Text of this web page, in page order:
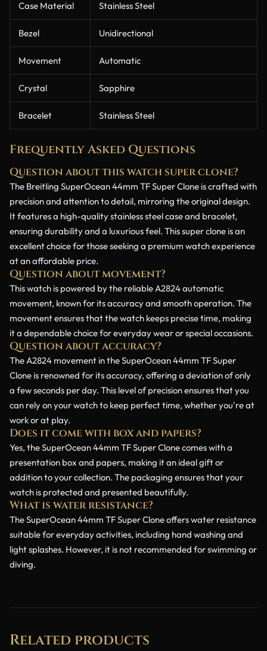
Case Material Stainless Steel
Bezel Unidirectional
Movement Automatic
Crystal Sapphire
Bracelet Stainless Steel
Frequently Asked Questions
Question about this watch super clone?
The Breitling SuperOcean 44mm TF Super Clone is crafted with
precision and attention to detail, mirroring the original design.
It features a high-quality stainless steel case and bracelet,
ensuring durability and a luxurious feel. This super clone is an
excellent choice for those seeking a premium watch experience
at an affordable price.
Question about movement?
This watch is powered by the reliable A2824 automatic
movement, known for its accuracy and smooth operation. The
movement ensures that the watch keeps precise time, making
it a dependable choice for everyday wear or special occasions.
Question about accuracy?
The A2824 movement in the SuperOcean 44mm TF Super
Clone is renowned for its accuracy, offering a deviation of only
a few seconds per day. This level of precision ensures that you
can rely on your watch to keep perfect time, whether you're at
work or at play.
Does it come with box and papers?
Yes, the SuperOcean 44mm TF Super Clone comes with a
presentation box and papers, making it an ideal gift or
addition to your collection. The packaging ensures that your
watch is protected and presented beautifully.
What is water resistance?
The SuperOcean 44mm TF Super Clone offers water resistance
suitable for everyday activities, including hand washing and
light splashes. However, it is not recommended for swimming or
diving.
Related products